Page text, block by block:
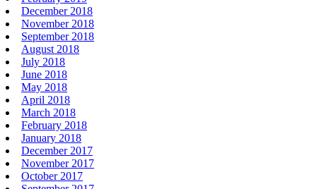
December 2018
November 2018
September 2018
August 2018
July 2018
June 2018
May 2018
April 2018
March 2018
February 2018
January 2018
December 2017
November 2017
October 2017